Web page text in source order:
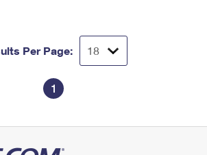
Per Page:
1